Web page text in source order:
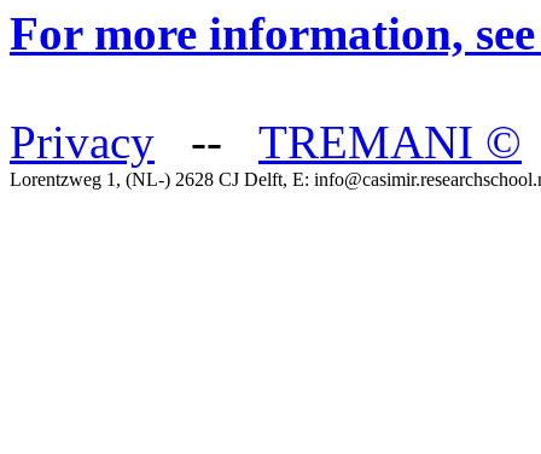
For more information,
Privacy -- TREMANI ©
Lorentzweg 1, (NL-) 2628 CJ Delft, E: